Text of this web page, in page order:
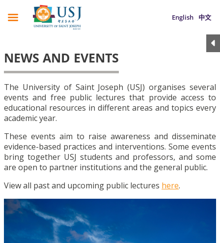
English 中文
NEWS AND EVENTS
The University of Saint Joseph (USJ) organises several
events and free public lectures that provide access to
educational resources in different areas and topics every
academic year.
These events aim to raise awareness and disseminate
evidence-based practices and interventions. Some events
bring together USJ students and professors, and some
are open to partner institutions and the general public.
View all past and upcoming public lectures here.